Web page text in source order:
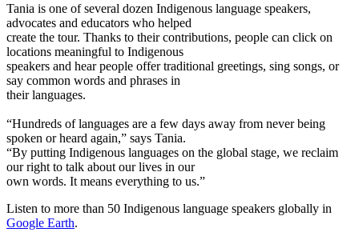
Tania is one of several dozen Indigenous language speakers,
advocates and educators who helped
create the tour. Thanks to their contributions, people can click on
locations meaningful to Indigenous
speakers and hear people offer traditional greetings, sing songs, or
say common words and phrases in
their languages.
“Hundreds of languages are a few days away from never being
spoken or heard again,” says Tania.
“By putting Indigenous languages on the global stage, we reclaim
our right to talk about our lives in our
own words. It means everything to us.”
Listen to more than 50 Indigenous language speakers globally in
Google Earth.